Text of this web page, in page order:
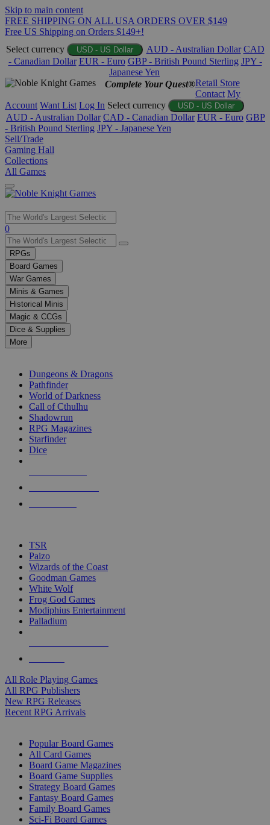
Skip to main content
FREE SHIPPING ON ALL USA ORDERS OVER $149
Free US Shipping on Orders $149+!
Select currency
USD - US Dollar AUD - Australian Dollar CAD
- Canadian Dollar EUR - Euro GBP - British Pound Sterling JPY -
Japanese Yen
Complete Your Quest®Retail Store
Contact My
Account Want List Log In Select currency USD - US Dollar
AUD - Australian Dollar CAD - Canadian Dollar EUR - Euro GBP
- British Pound Sterling JPY - Japanese Yen
Sell/Trade
Gaming Hall
Collections
All Games
Use
the
up
and
down
arrows
to
select
a
result.
Press
enter
selected
touch
0
RPGs
Board Games
War Games
Minis & Games
Historical Minis
Magic & CCGs
Dice & Supplies
More
Dungeons & Dragons
Pathfinder
World of Darkness
Call of Cthulhu
Shadowrun
RPG Magazines
Starfinder
Dice
TSR
Paizo
Wizards of the Coast
Goodman Games
White Wolf
Frog God Games
Modiphius Entertainment
Palladium
All Role Playing Games
All RPG Publishers
New RPG Releases
Recent RPG Arrivals
Popular Board Games
All Card Games
Board Game Magazines
Board Game Supplies
Strategy Board Games
Fantasy Board Games
Family Board Games
Sci-Fi Board Games